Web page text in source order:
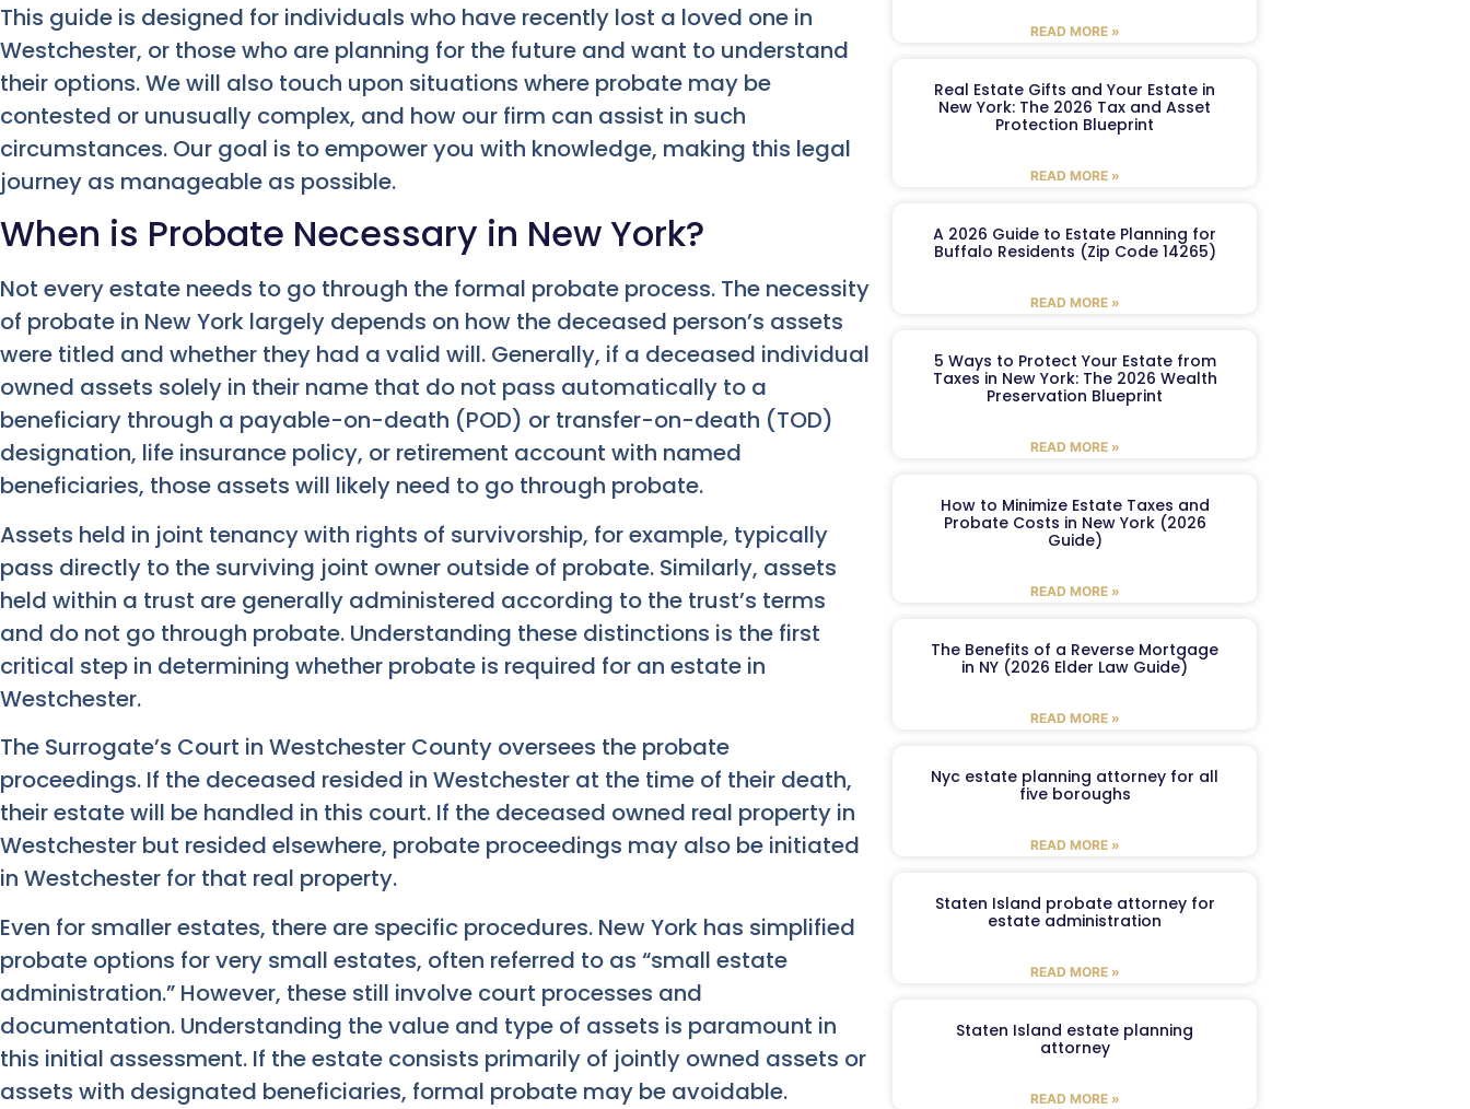
This guide is designed for individuals who have recently lost a loved one in
Westchester, or those who are planning for the future and want to understand
their options. We will also touch upon situations where probate may be
contested or unusually complex, and how our firm can assist in such
circumstances. Our goal is to empower you with knowledge, making this legal
journey as manageable as possible.
When is Probate Necessary in New York?
Not every estate needs to go through the formal probate process. The necessity
of probate in New York largely depends on how the deceased person’s assets
were titled and whether they had a valid will. Generally, if a deceased individual
owned assets solely in their name that do not pass automatically to a
beneficiary through a payable-on-death (POD) or transfer-on-death (TOD)
designation, life insurance policy, or retirement account with named
beneficiaries, those assets will likely need to go through probate.
Assets held in joint tenancy with rights of survivorship, for example, typically
pass directly to the surviving joint owner outside of probate. Similarly, assets
held within a trust are generally administered according to the trust’s terms
and do not go through probate. Understanding these distinctions is the first
critical step in determining whether probate is required for an estate in
Westchester.
The Surrogate’s Court in Westchester County oversees the probate
proceedings. If the deceased resided in Westchester at the time of their death,
their estate will be handled in this court. If the deceased owned real property in
Westchester but resided elsewhere, probate proceedings may also be initiated
in Westchester for that real property.
Even for smaller estates, there are specific procedures. New York has simplified
probate options for very small estates, often referred to as “small estate
administration.” However, these still involve court processes and
documentation. Understanding the value and type of assets is paramount in
this initial assessment. If the estate consists primarily of jointly owned assets or
assets with designated beneficiaries, formal probate may be avoidable.
READ MORE »
Real Estate Gifts and Your Estate in
New York: The 2026 Tax and Asset
Protection Blueprint
READ MORE »
A 2026 Guide to Estate Planning for
Buffalo Residents (Zip Code 14265)
READ MORE »
5 Ways to Protect Your Estate from
Taxes in New York: The 2026 Wealth
Preservation Blueprint
READ MORE »
How to Minimize Estate Taxes and
Probate Costs in New York (2026
Guide)
READ MORE »
The Benefits of a Reverse Mortgage
in NY (2026 Elder Law Guide)
READ MORE »
Nyc estate planning attorney for all
five boroughs
READ MORE »
Staten Island probate attorney for
estate administration
READ MORE »
Staten Island estate planning
attorney
READ MORE »